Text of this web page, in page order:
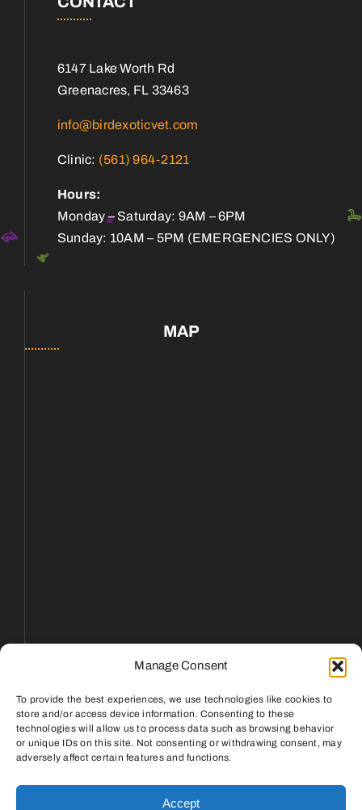
Manage Consent
To provide the best experiences, we use technologies like cookies to
store and/or access device information. Consenting to these
technologies will allow us to process data such as browsing behavior
or unique IDs on this site. Not consenting or withdrawing consent, may
adversely affect certain features and functions.
Accept
6147 Lake Worth Rd
Greenacres, FL 33463
info@birdexoticvet.com
Clinic: (561) 964-2121
Hours:
Monday – Saturday: 9AM – 6PM
Sunday: 10AM – 5PM (EMERGENCIES ONLY)
MAP
Reply STOP to unsubscribe from SMS messages.
|Terms & Conditions